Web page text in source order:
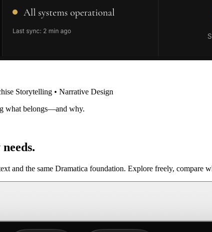
Storytelling • Narrative Design
what belongs—and why.
and the same Dramatica foundation. Explore freely,